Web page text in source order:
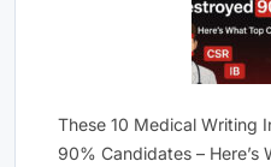
These 10 Medical Writing
90% Candidates – Here’s